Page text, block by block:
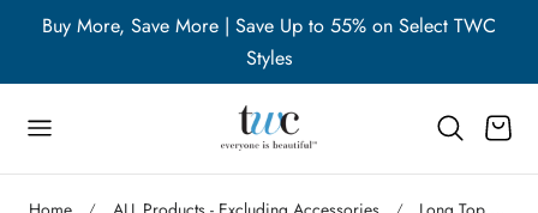
to content
Buy More, Save More | Save Up to 55% on Select TWC
Styles
Cart